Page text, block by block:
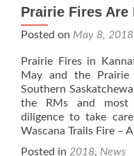
Prairie Fires Are
Posted on May 8, 2018
Prairie Fires in
May and the Prairie
Southern
the RMs and
diligence to take
Wascana Trails Fire –
Posted in 2018, News